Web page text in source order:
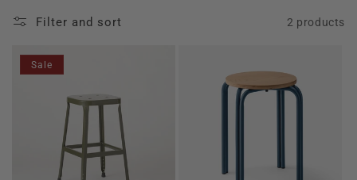
l
e
Filter and sort 2 products
Sale